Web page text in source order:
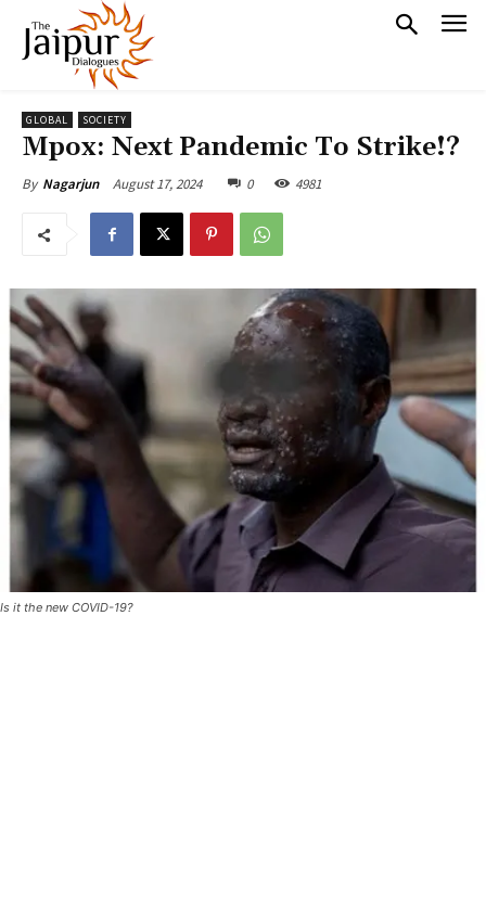
GLOBAL SOCIETY
Mpox: Next Pandemic To Strike!?
By Nagarjun August 17, 2024 0 4981
Is it the new COVID-19?